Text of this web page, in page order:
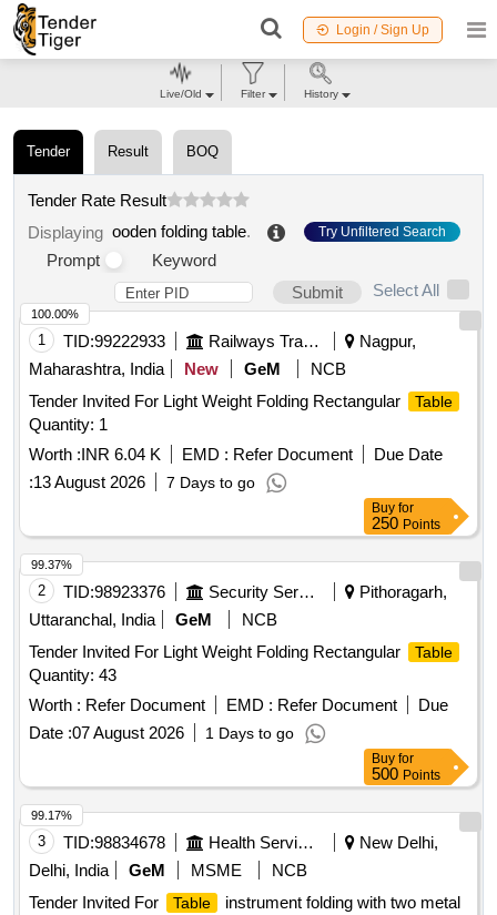
Login / Sign Up
Tender Result BOQ
Tender Rate Result
Displaying ooden folding table. Try Unfiltered Search
Prompt
Keyword
Submit
Select All
1 TID:99222933 Railways Transport Services
Nagpur,
Maharashtra, India
New GeM
NCB
Tender Invited For Light Weight Folding Rectangular
Table
Quantity: 1
Worth :INR 6.04 K EMD : Refer Document
Due Date
:13 August 2026 7 Days to go
100.00%
Buy for
250 Points
2 TID:98923376 Security Services
Pithoragarh,
Uttaranchal, India
GeM
NCB
Tender Invited For Light Weight Folding Rectangular
Table
Quantity: 43
Worth : Refer Document EMD : Refer Document
Due
Date :07 August 2026 1 Days to go
99.37%
Buy for
500 Points
3 TID:98834678 Health Services/equipments
New Delhi,
Delhi, India
GeM MSME
NCB
Tender Invited For
Table
instrument folding with two metal
99.17%
Live/Old Filter History